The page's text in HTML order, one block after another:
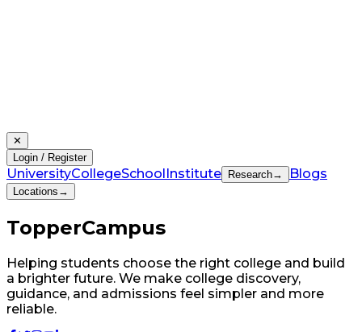
✕
Login / Register
UniversityCollegeSchool Institute Research→ Blogs
Locations →
TopperCampus
Helping students choose the right college and build
a brighter future. We make college discovery,
guidance, and admissions feel simpler and more
reliable.